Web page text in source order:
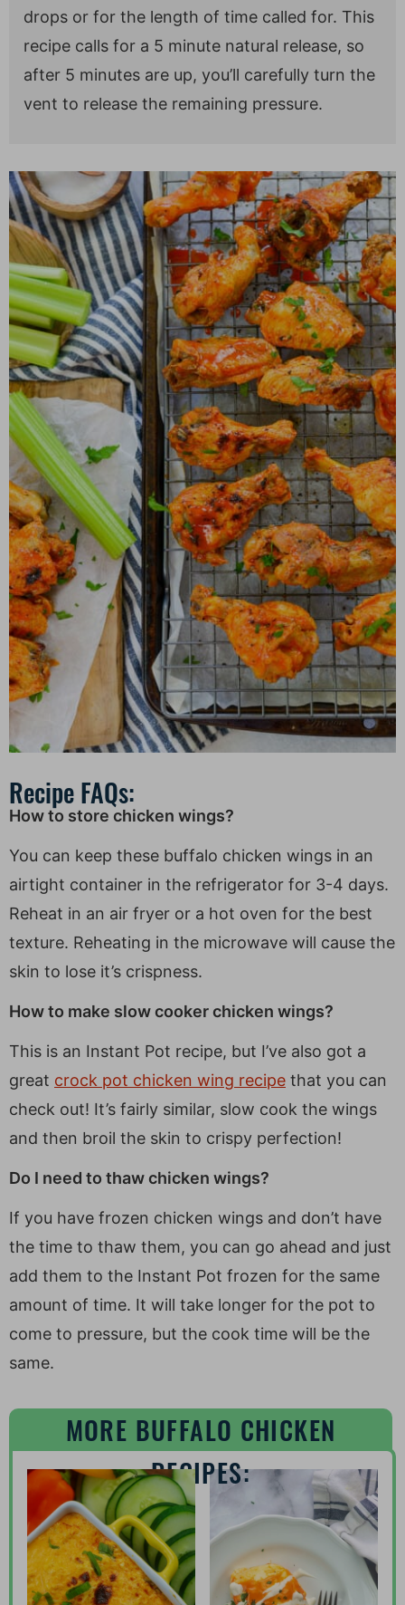
drops or for the length of time called for. This
recipe calls for a 5 minute natural release, so
after 5 minutes are up, you’ll carefully turn the
vent to release the remaining pressure.
Recipe FAQs:
How to store chicken wings?
You can keep these buffalo chicken wings in an
airtight container in the refrigerator for 3-4 days.
Reheat in an air fryer or a hot oven for the best
texture. Reheating in the microwave will cause the
skin to lose it’s crispness.
How to make slow cooker chicken wings?
This is an Instant Pot recipe, but I’ve also got a
great crock pot chicken wing recipe that you can
check out! It’s fairly similar, slow cook the wings
and then broil the skin to crispy perfection!
Do I need to thaw chicken wings?
If you have frozen chicken wings and don’t have
the time to thaw them, you can go ahead and just
add them to the Instant Pot frozen for the same
amount of time. It will take longer for the pot to
come to pressure, but the cook time will be the
same.
MORE BUFFALO CHICKEN
RECIPES: